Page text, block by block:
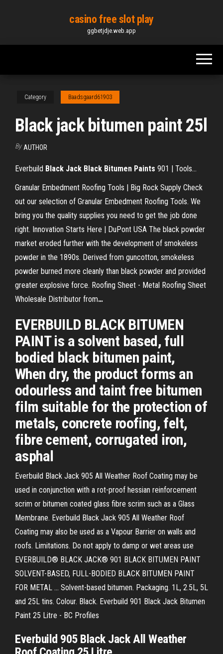
content
casino free slot play
ggbetjdje.web.app
Category Baadsgaard61903
Black jack bitumen paint 25l
By AUTHOR
Everbuild Black Jack Black Bitumen Paints 901 | Tools…
Granular Embedment Roofing Tools | Big Rock Supply Check
out our selection of Granular Embedment Roofing Tools. We
bring you the quality supplies you need to get the job done
right. Innovation Starts Here | DuPont USA The black powder
market eroded further with the development of smokeless
powder in the 1890s. Derived from guncotton, smokeless
powder burned more cleanly than black powder and provided
greater explosive force. Roofing Sheet - Metal Roofing Sheet
Wholesale Distributor from…
EVERBUILD BLACK BITUMEN
PAINT is a solvent based, full
bodied black bitumen paint,
When dry, the product forms an
odourless and taint free bitumen
film suitable for the protection of
metals, concrete roofing, felt,
fibre cement, corrugated iron,
asphal
Everbuild Black Jack 905 All Weather Roof Coating may be
used in conjunction with a rot-proof hessian reinforcement
scrim or bitumen coated glass fibre scrim such as a Glass
Membrane. Everbuild Black Jack 905 All Weather Roof
Coating may also be used as a Vapour Barrier on walls and
roofs. Limitations. Do not apply to damp or wet areas use
EVERBUILD® BLACK JACK® 901 BLACK BITUMEN PAINT
SOLVENT-BASED, FULL-BODIED BLACK BITUMEN PAINT
FOR METAL ... Solvent-based bitumen. Packaging. 1L, 2.5L, 5L
and 25L tins. Colour. Black. Everbuild 901 Black Jack Bitumen
Paint 25 Litre - BC Profiles
Everbuild 905 Black Jack All Weather